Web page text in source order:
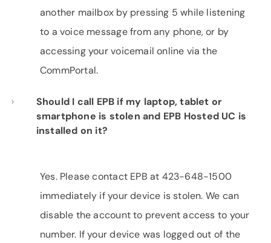
another mailbox by pressing 5 while listening
to a voice message from any phone, or by
accessing your voicemail online via the
CommPortal.
Should I call EPB if my laptop, tablet or
smartphone is stolen and EPB Hosted UC is
installed on it?
Yes. Please contact EPB at 423-648-1500
immediately if your device is stolen. We can
disable the account to prevent access to your
number. If your device was logged out of the